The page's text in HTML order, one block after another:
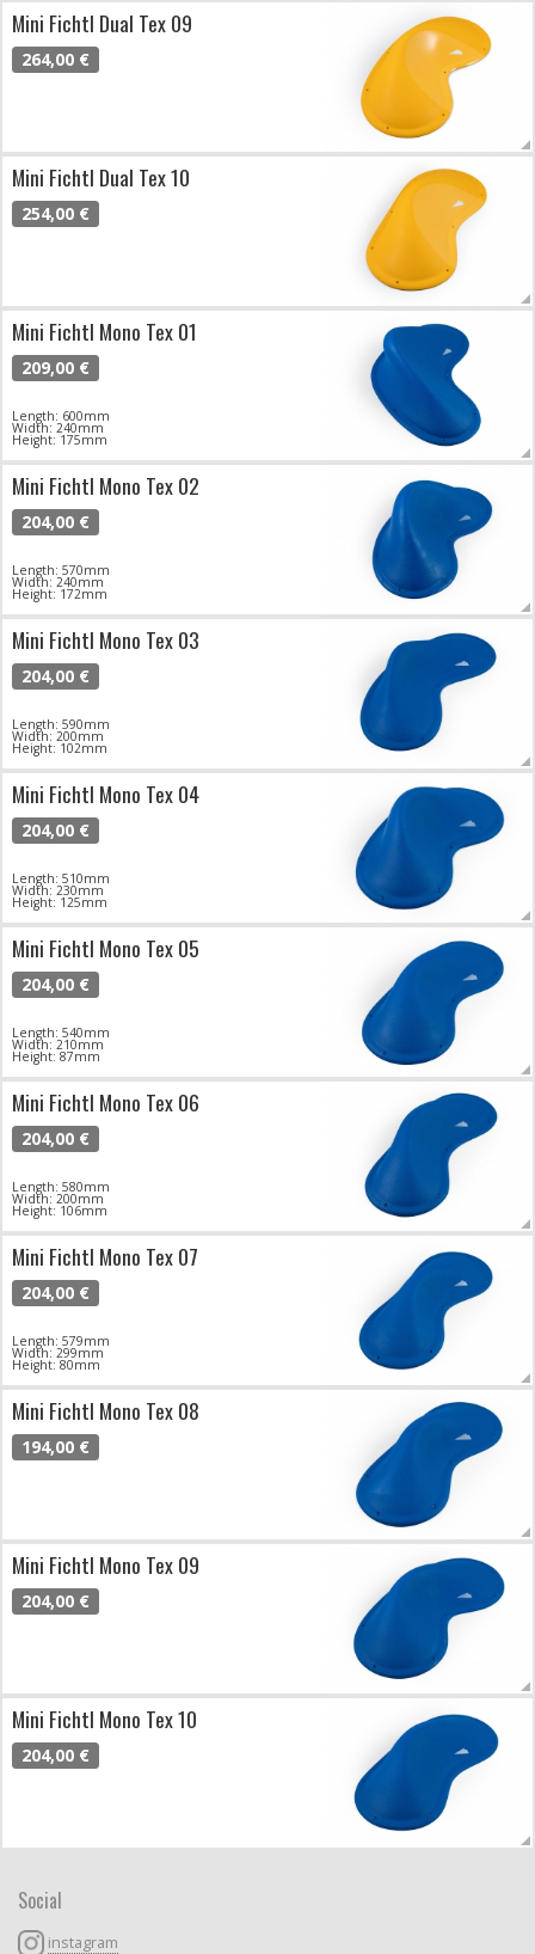
Mini Fichtl Dual Tex 09
264,00 €
Mini Fichtl Dual Tex 10
254,00 €
Mini Fichtl Mono Tex 01
209,00 €
Length: 600mm
Width: 240mm
Height: 175mm
Mini Fichtl Mono Tex 02
204,00 €
Length: 570mm
Width: 240mm
Height: 172mm
Mini Fichtl Mono Tex 03
204,00 €
Length: 590mm
Width: 200mm
Height: 102mm
Mini Fichtl Mono Tex 04
204,00 €
Length: 510mm
Width: 230mm
Height: 125mm
Mini Fichtl Mono Tex 05
204,00 €
Length: 540mm
Width: 210mm
Height: 87mm
Mini Fichtl Mono Tex 06
204,00 €
Length: 580mm
Width: 200mm
Height: 106mm
Mini Fichtl Mono Tex 07
204,00 €
Length: 579mm
Width: 299mm
Height: 80mm
Mini Fichtl Mono Tex 08
194,00 €
Mini Fichtl Mono Tex 09
204,00 €
Mini Fichtl Mono Tex 10
204,00 €
Social
instagram